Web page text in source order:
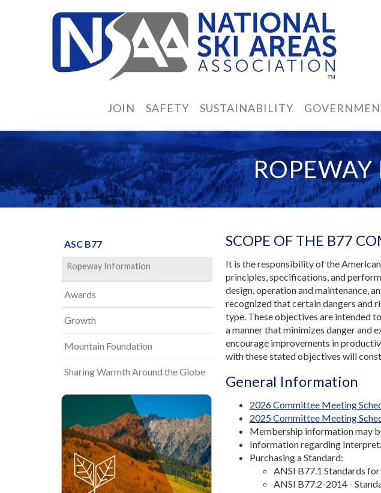
JOIN SAFETY SUSTAINABILITY
SCOPE OF THE B77
It is the responsibility of the
principles, specifications, and
design, operation and maintenance,
recognized that certain dangers and
type. These objectives are intended
a manner that minimizes danger and
encourage improvements in
with these stated objectives will
General Information
2026 Committee Meeting
2025 Committee Meeting
Membership information may
Information regarding
Purchasing a Standard:
ANSI B77.1 Standards
ANSI B77.2-2014 -
ASC B77
Ropeway Information
Awards
Growth
Mountain Foundation
Sharing Warmth Around the Globe